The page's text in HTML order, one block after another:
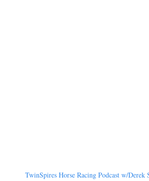
TwinSpires Horse Racing Podcast w/